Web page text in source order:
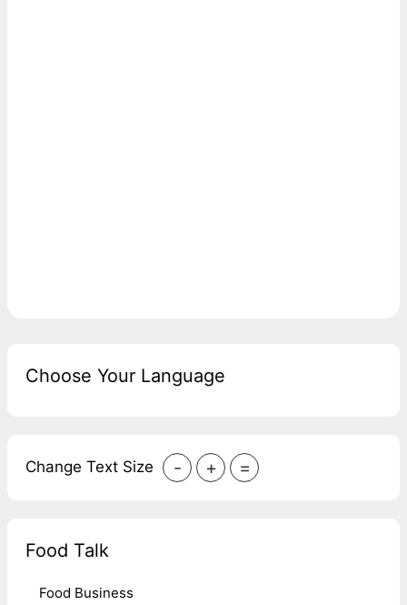
Choose Your Language
Change Text Size - + =
Food Talk
Food Business